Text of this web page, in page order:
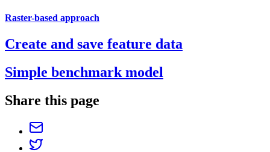
Raster-based approach
Create and save feature data
Simple benchmark model
Share this page